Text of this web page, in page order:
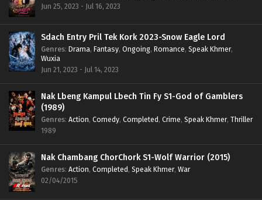
Jun 25, 2023 - Jul 16, 2023
Sdach Entry Pril Tek Kork 2023-Snow Eagle Lord
Genres: Drama, Fantasy, Ongoing, Romance, Speak Khmer,
Wuxia
Jun 21, 2023 - Jul 14, 2023
Nak Lbeng Kampul Lbech Tin Fy S1-God of Gamblers
(1989)
Genres: Action, Comedy, Completed, Crime, Speak Khmer, Thriller
1989
Nak Chambang ChorChork S1-Wolf Warrior (2015)
Genres: Action, Completed, Speak Khmer, War
02/04/2015